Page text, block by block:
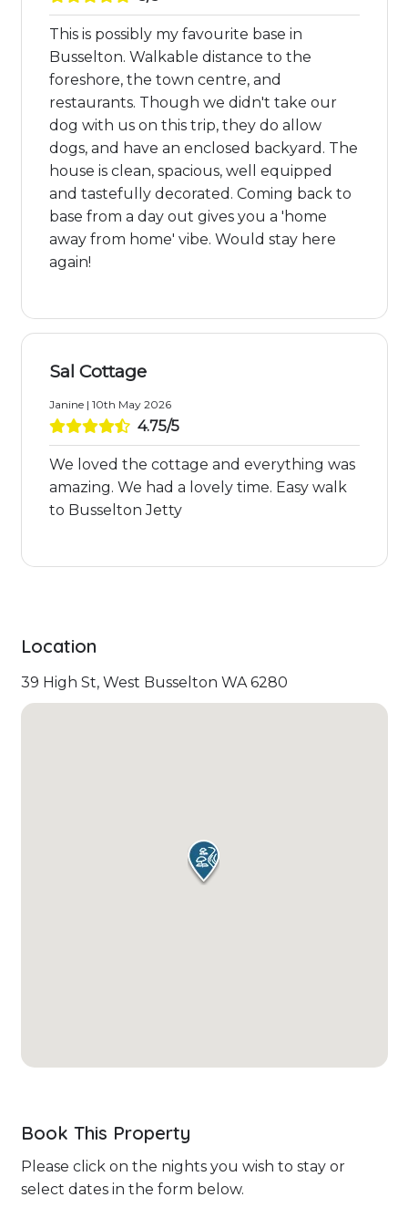
This is possibly my favourite base in
Busselton. Walkable distance to the
foreshore, the town centre, and
restaurants. Though we didn't take our
dog with us on this trip, they do allow
dogs, and have an enclosed backyard. The
house is clean, spacious, well equipped
and tastefully decorated. Coming back to
base from a day out gives you a 'home
away from home' vibe. Would stay here
again!
Sal Cottage
Janine | 10th May 2026
4.75/5
We loved the cottage and everything was
amazing. We had a lovely time. Easy walk
to Busselton Jetty
Location
39 High St, West Busselton WA 6280
Book This Property
Please click on the nights you wish to stay or
select dates in the form below.